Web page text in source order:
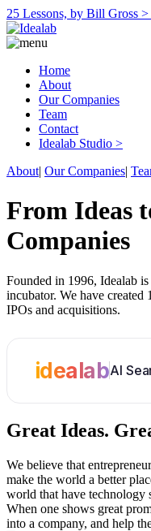
25 Lessons, by Bill Gross >
Home
About
Our Companies
Team
Contact
Idealab Studio >
About| Our Companies|
From Ideas
Companies
Founded in 1996, Idealab
incubator. We have
IPOs and acquisitions.
idealabAI
Great Ideas.
We believe that
make the world a better
world that have technology
When one shows great
into a company, and help